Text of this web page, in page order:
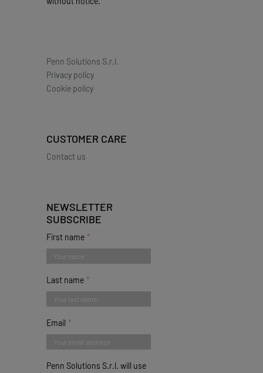
Penn Solutions S.r.l.
Privacy policy
Cookie policy
CUSTOMER CARE
Contact us
NEWSLETTER
SUBSCRIBE
First name
Last name
Email
Penn Solutions S.r.l. will use